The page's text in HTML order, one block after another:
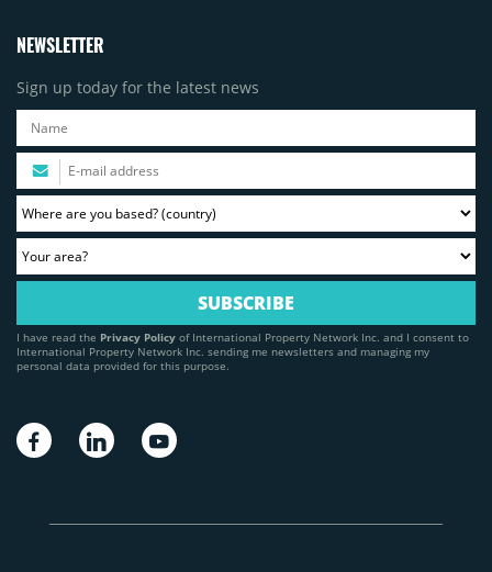
NEWSLETTER
Sign up today for the latest news
I have read the Privacy Policy of International Property Network Inc. and I consent to
International Property Network Inc. sending me newsletters and managing my
personal data provided for this purpose.